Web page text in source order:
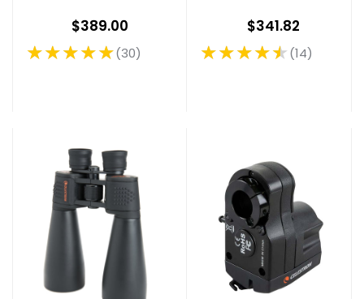
$389.00
★★★★★
Rating: 4.9 out of 5 stars
30
$341.82
★★★★★
Rating: 4.71 out of 5 stars
14